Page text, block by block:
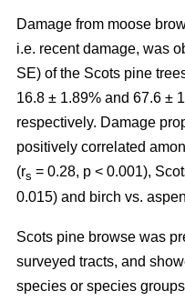
Damage from moose
i.e. recent damage, was
SE) of the Scots pine
16.8 ± 1.89% and 67.6 ±
respectively. Damage
positively correlated
(rs = 0.28, p < 0.001),
0.015) and birch vs.
Scots pine browse was
surveyed tracts, and
species or species